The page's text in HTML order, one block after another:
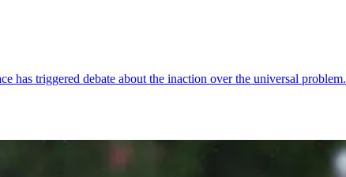
has triggered debate about the inaction over the universal problem.